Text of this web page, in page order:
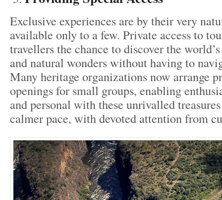
Exclusive experiences are by their very
available only to a few. Private access to
travellers the chance to discover the
and natural wonders without having to
Many heritage organizations now arrange
openings for small groups, enabling
and personal with these unrivalled
calmer pace, with devoted attention from